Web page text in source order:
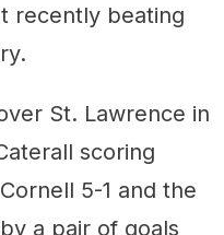
recently beating
St. Lawrence in
scoring
5-1 and the
a pair of goals